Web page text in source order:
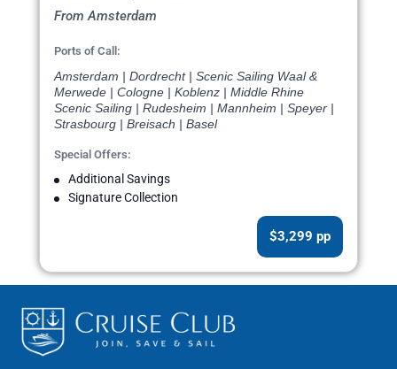
From Amsterdam
Ports of Call:
Amsterdam | Dordrecht | Scenic Sailing Waal &
Merwede | Cologne | Koblenz | Middle Rhine
Scenic Sailing | Rudesheim | Mannheim | Speyer |
Strasbourg | Breisach | Basel
Special Offers:
Additional Savings
Signature Collection
$3,299 pp